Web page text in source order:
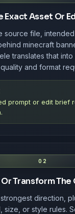
Exact Asset Or
source file,
minecraft
translates that
and format
prompt or edit brief
02
Transform
direction,
size, or style rules.